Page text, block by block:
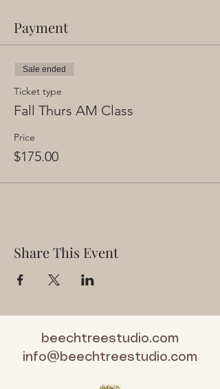
Payment
Sale ended
Ticket type
Fall Thurs AM Class
Price
$175.00
Share This Event
beechtreestudio.com
info@beechtreestudio.com